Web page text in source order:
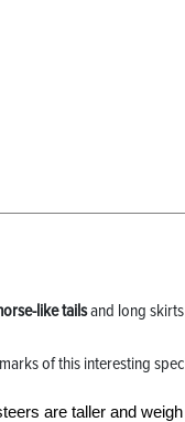
like tailsand long
of this interesting
are taller and